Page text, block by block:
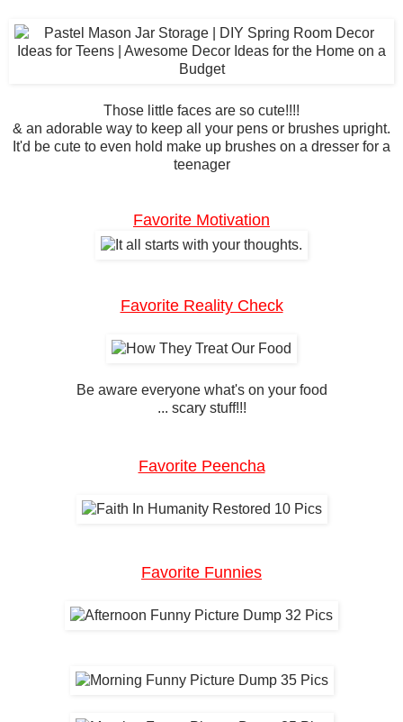
Those little faces are so cute!!!!
& an adorable way to keep all your pens or brushes upright.
It'd be cute to even hold make up brushes on a dresser for a
teenager
Favorite Motivation
Favorite Reality Check
Be aware everyone what's on your food
... scary stuff!!!
Favorite Peencha
Favorite Funnies